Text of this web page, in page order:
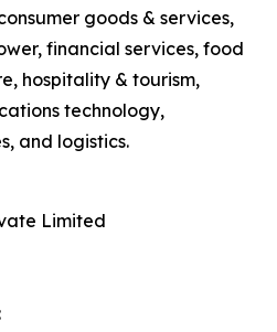
goods & services,
financial services, food
hospitality & tourism,
technology,
and logistics.
Limited